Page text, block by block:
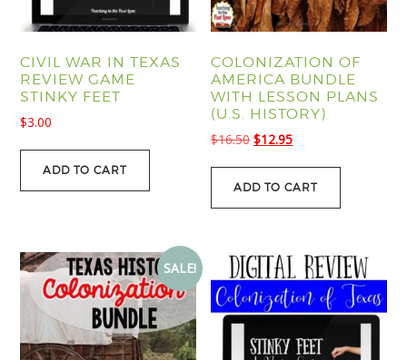
CIVIL WAR IN TEXAS
REVIEW GAME
STINKY FEET
$3.00
ADD TO CART
COLONIZATION OF
AMERICA BUNDLE
WITH LESSON PLANS
(U.S. HISTORY)
$16.50 Original
was:
$12.95Current
is:
ADD TO CART
SALE!